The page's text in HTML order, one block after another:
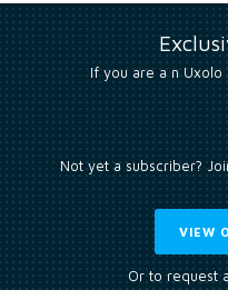
If you are a n
Not yet a subscriber?
VIEW
Or to request